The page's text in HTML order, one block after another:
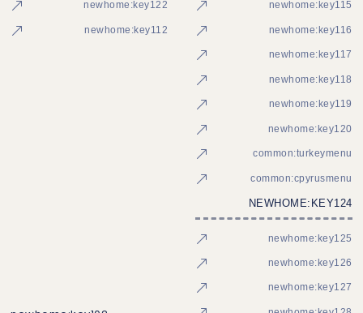
newhome:key115
newhome:key116
newhome:key117
newhome:key118
newhome:key119
newhome:key120
common:turkeymenu
common:cpyrusmenu
newhome:key122
newhome:key112
NEWHOME:KEY124
newhome:key125
newhome:key126
newhome:key127